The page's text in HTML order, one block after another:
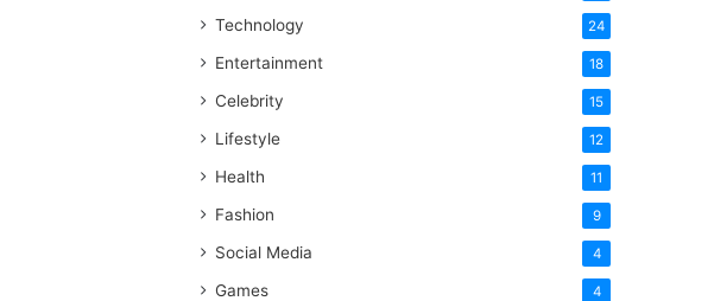
Technology 24
Entertainment 18
Celebrity 15
Lifestyle 12
Health 11
Fashion 9
Social Media 4
Games 4